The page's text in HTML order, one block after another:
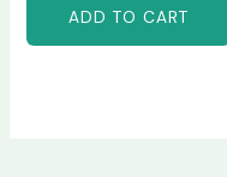
ADD TO CART